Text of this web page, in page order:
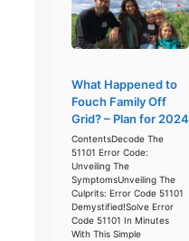
What Happened to
Fouch Family Off
Grid? – Plan for 2024
ContentsDecode The
51101 Error Code:
Unveiling The
SymptomsUnveiling The
Culprits: Error Code 51101
Demystified!Solve Error
Code 51101 In Minutes
With This Simple